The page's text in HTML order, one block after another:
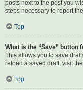
posts next to the post you
steps necessary to report
Top
What is the “Save” button
This allows you to save
reload a saved draft, visit
Top